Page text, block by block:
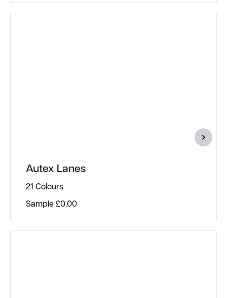
Autex Lanes
21 Colours
Sample£0.00